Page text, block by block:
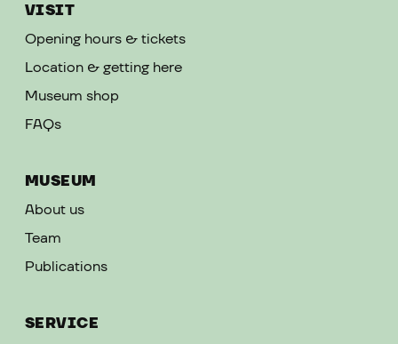
VISIT
Opening hours & tickets
Location & getting here
Museum shop
FAQs
MUSEUM
About us
Team
Publications
SERVICE